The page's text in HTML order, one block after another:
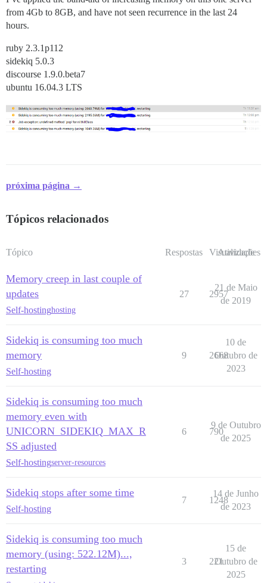
from 4Gb to 8GB, and have not seen recurrence in the last 24
hours.
ruby 2.3.1p112
sidekiq 5.0.3
discourse 1.9.0.beta7
ubuntu 16.04.3 LTS
próxima página →
Tópicos relacionados
Tópico Respostas Visualizações
Atividade
Memory creep in last couple of
updates
Self-hostinghosting
27 2957
21 de Maio
de 2019
Sidekiq is consuming too much
memory
Self-hosting
9 2668
10 de
Outubro de
2023
Sidekiq is consuming too much
memory even with
UNICORN_SIDEKIQ_MAX_R
SS adjusted
Self-hostingserver-resources
6 790
9 de Outubro
de 2025
Sidekiq stops after some time
Self-hosting
7 1248
14 de Junho
de 2023
Sidekiq is consuming too much
memory (using: 522.12M)...,
restarting
3 221
15 de
Outubro de
2025